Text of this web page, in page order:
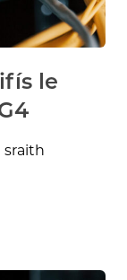
le
sraith